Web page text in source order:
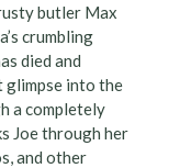
butler Max
crumbling
died and
glimpse into the
a completely
Joe through her
and other